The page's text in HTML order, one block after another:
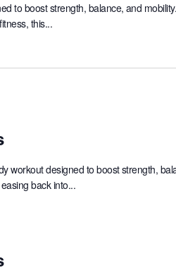
to boost strength, balance, and
this...
workout designed to boost strength,
back into...